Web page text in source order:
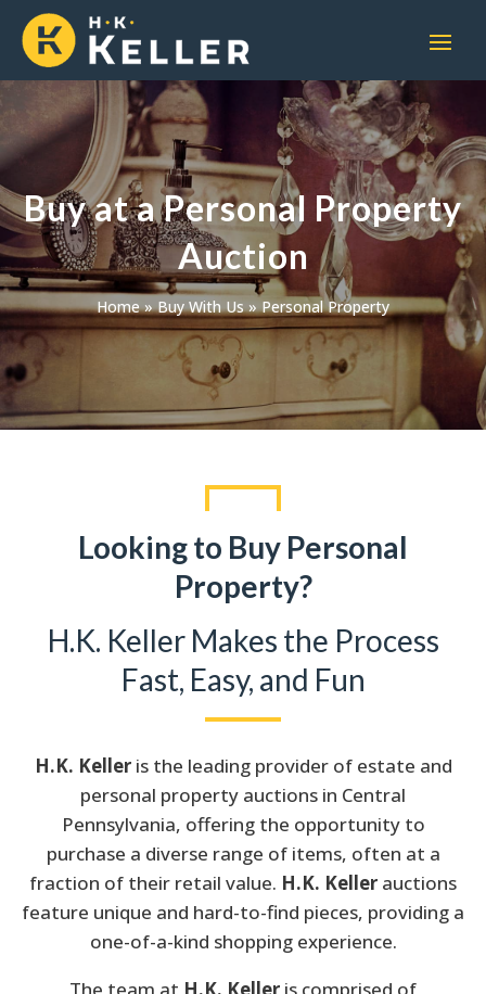
Buy at a Personal Property
Auction
Home»Buy With Us»Personal Property
Looking to Buy Personal
Property?
H.K. Keller Makes the Process
Fast, Easy, and Fun
H.K. Kelleris the leading provider of estate and
personal property auctions in Central
Pennsylvania, offering the opportunity to
purchase a diverse range of items, often at a
fraction of their retail value. H.K. Keller auctions
feature unique and hard-to-find pieces, providing a
one-of-a-kind shopping experience.